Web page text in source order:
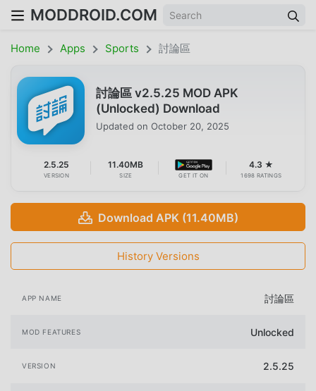
MODDROID.COM
Home Apps Sports 討論區
討論區 v2.5.25 MOD APK
(Unlocked) Download
Updated on October 20, 2025
2.5.25
VERSION
11.40MB
SIZE GET IT ON
4.3 ★
1698 RATINGS
Download APK (11.40MB)
History Versions
APP NAME 討論區
MOD FEATURES Unlocked
VERSION 2.5.25